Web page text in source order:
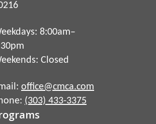
8:00am–
Closed
office@cmca.com
(303) 433-3375